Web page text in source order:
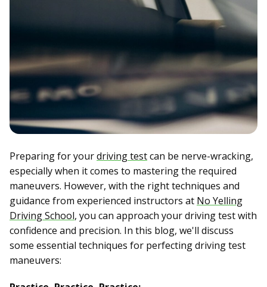
Preparing for yourdriving testcan be nerve-wracking,
especially when it comes to mastering the required
maneuvers. However, with the right techniques and
guidance from experienced instructors at No Yelling
Driving School, you can approach your driving test with
confidence and precision. In this blog, we'll discuss
some essential techniques for perfecting driving test
maneuvers: